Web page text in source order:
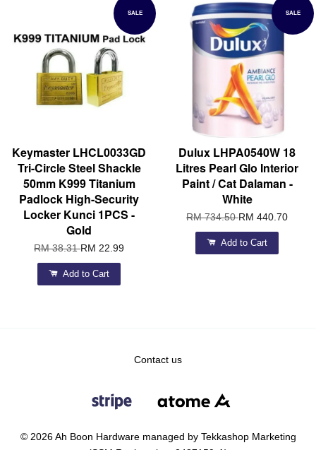
SALE
Keymaster LHCL0033GD
Tri-Circle Steel Shackle
50mm K999 Titanium
Padlock High-Security
Locker Kunci 1PCS -
Gold
RM 38.31RM 22.99
Add to Cart
SALE
Dulux LHPA0540W 18
Litres Pearl Glo Interior
Paint / Cat Dalaman -
White
RM 734.50RM 440.70
Add to Cart
Contact us
© 2026 Ah Boon Hardware managed by Tekkashop Marketing